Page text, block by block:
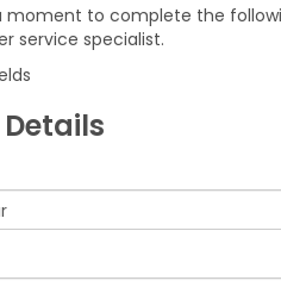
moment to complete the
service specialist.